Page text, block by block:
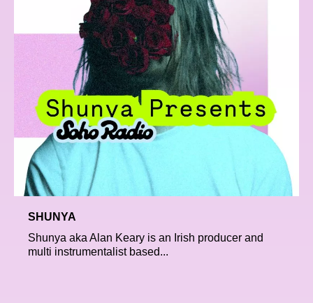
SHUNYA
Shunya aka Alan Keary is an Irish producer and
multi instrumentalist based...